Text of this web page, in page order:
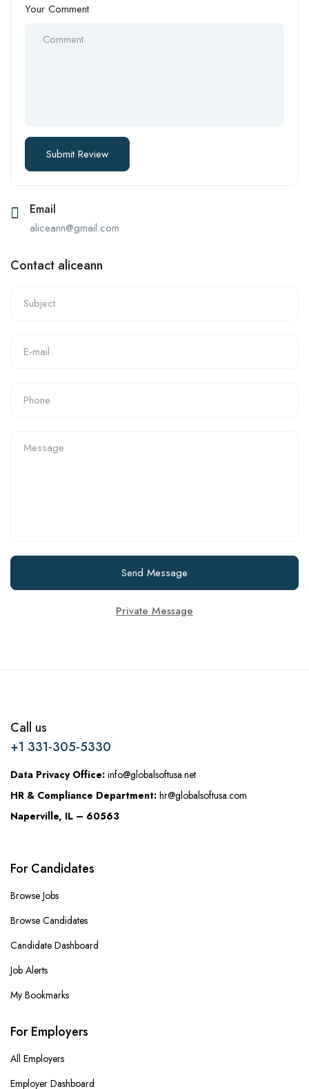
Your Comment
Email
aliceann@gmail.com
Contact aliceann
Send Message
Private Message
Call us
+1 331-305-5330
Data Privacy Office: info@globalsoftusa.net
HR & Compliance Department: hr@globalsoftusa.com
Naperville, IL – 60563
For Candidates
Browse Jobs
Browse Candidates
Candidate Dashboard
Job Alerts
My Bookmarks
For Employers
All Employers
Employer Dashboard